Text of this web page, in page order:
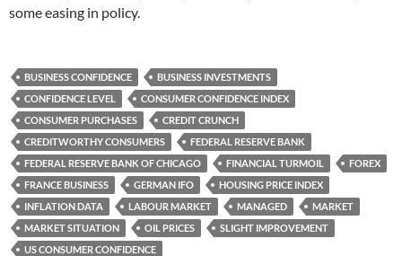
some easing in policy.
BUSINESS CONFIDENCE
BUSINESS INVESTMENTS
CONFIDENCE LEVEL
CONSUMER CONFIDENCE INDEX
CONSUMER PURCHASES
CREDIT CRUNCH
CREDITWORTHY CONSUMERS
FEDERAL RESERVE BANK
FEDERAL RESERVE BANK OF CHICAGO
FINANCIAL TURMOIL
FOREX
FRANCE BUSINESS
GERMAN IFO
HOUSING PRICE INDEX
INFLATION DATA
LABOUR MARKET MANAGED
MARKET
MARKET SITUATION
OIL PRICES
SLIGHT IMPROVEMENT
US CONSUMER CONFIDENCE